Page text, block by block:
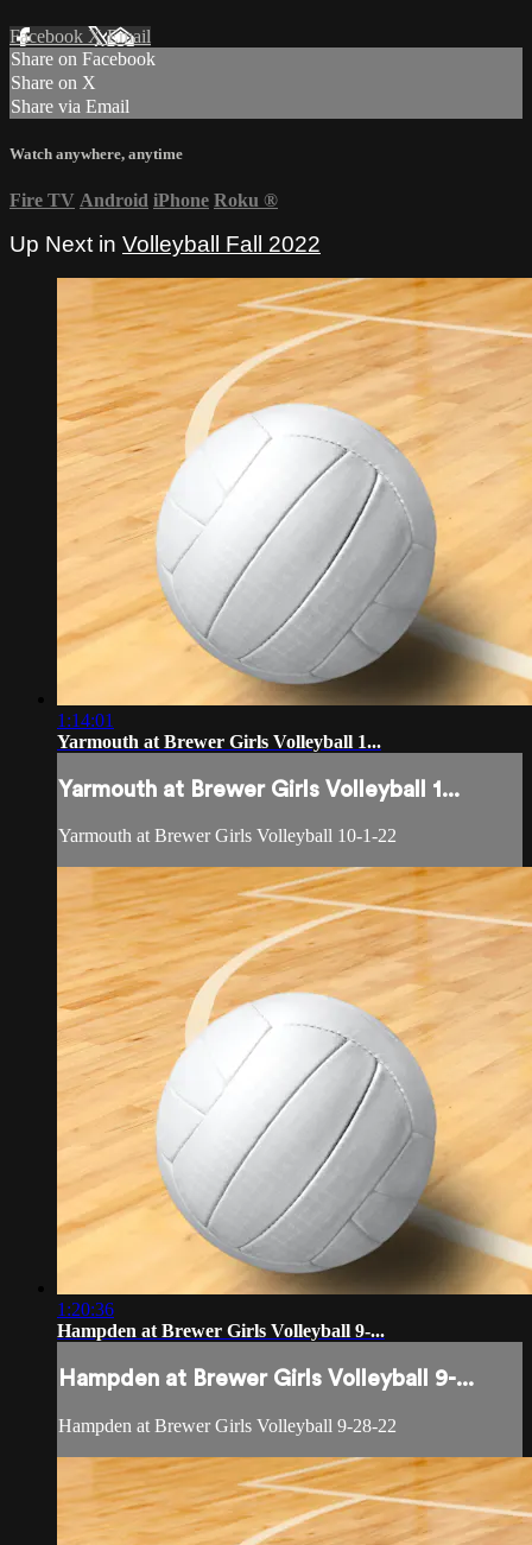
Facebook XEmail
Share on Facebook
Share on X
Share via Email
Watch anywhere, anytime
Fire TV Android iPhone Roku ®
Up Next in Volleyball Fall 2022
1:14:01
Yarmouth at Brewer Girls Volleyball 1...
Yarmouth at Brewer Girls Volleyball 1...
Yarmouth at Brewer Girls Volleyball 10-1-22
1:20:36
Hampden at Brewer Girls Volleyball 9-...
Hampden at Brewer Girls Volleyball 9-...
Hampden at Brewer Girls Volleyball 9-28-22